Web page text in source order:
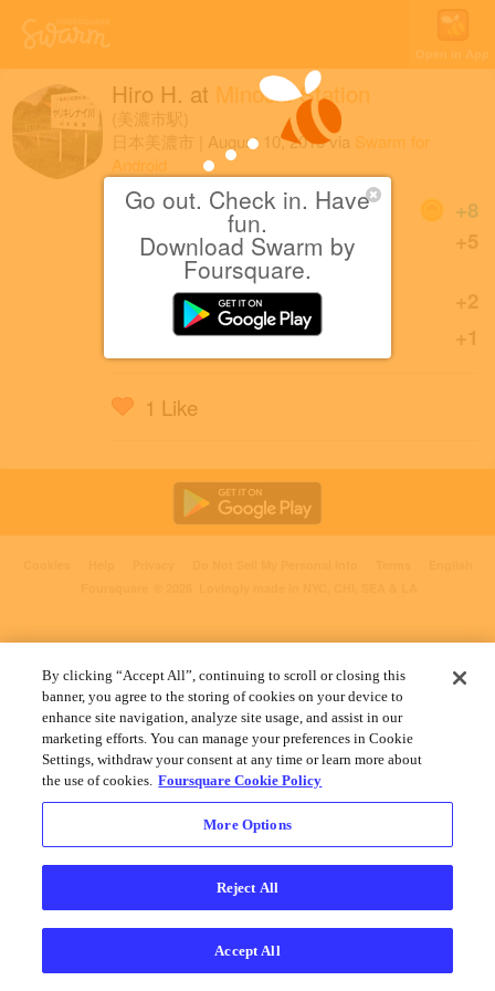
Go out. Check in. Have
fun.
Download Swarm by
Foursquare.
Open in App
Hiro H. at Minoshi Station
(美濃市駅)
日本美濃市
August 10, 2019via Swarm for
Android
+8
Coins
+5
First check-in at Minoshi
Station.
+2
Sharing is caring!
+1
Great check-in!
1 Like
By clicking “Accept All”, continuing to scroll or closing this
banner, you agree to the storing of cookies on your device to
enhance site navigation, analyze site usage, and assist in our
marketing efforts. You can manage your preferences in Cookie
Settings, withdraw your consent at any time or learn more about
the use of cookies. Foursquare Cookie Policy
More Options
Reject All
Accept All